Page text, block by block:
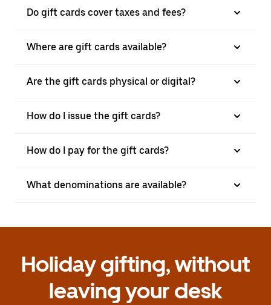
Do gift cards cover taxes and fees?
Where are gift cards available?
Are the gift cards physical or digital?
How do I issue the gift cards?
How do I pay for the gift cards?
What denominations are available?
Holiday gifting, without
leaving your desk